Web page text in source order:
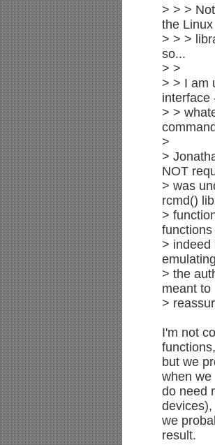
> > >
the Linux
> > >
so...
> >
> > I am
interface
> >
>
>
NOT
> was
rcmd()
>
functions
> indeed
emulating
> the
meant to
>
I'm not
functions,
but we
when we
do need
devices),
we
result.